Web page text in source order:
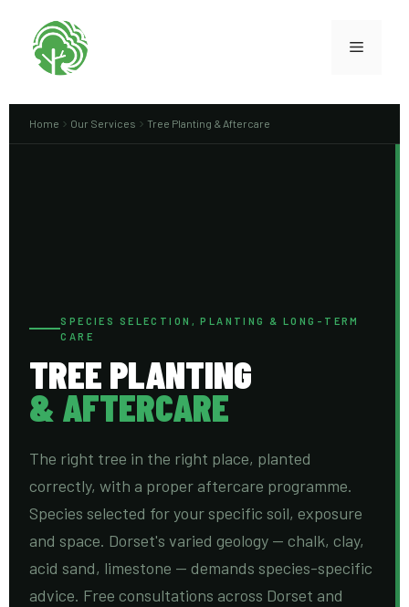
Home Our Services Tree Planting & Aftercare
SPECIES SELECTION, PLANTING & LONG-TERM
CARE
TREE PLANTING
& AFTERCARE
The right tree in the right place, planted
correctly, with a proper aftercare programme.
Species selected for your specific soil, exposure
and space. Dorset's varied geology — chalk, clay,
acid sand, limestone — demands species-specific
advice. Free consultations across Dorset and